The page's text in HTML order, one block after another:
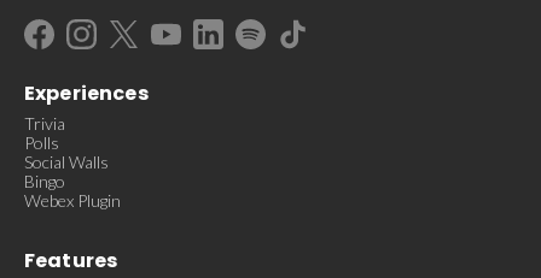
Experiences
Trivia
Polls
Social Walls
Bingo
Webex Plugin
Features